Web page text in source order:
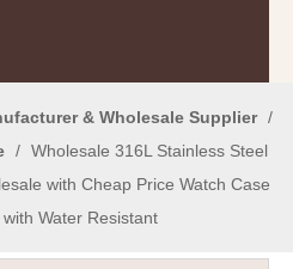
& Wholesale Supplier /
/ Wholesale 316L Stainless Steel
with Cheap Price Watch Case
Water Resistant